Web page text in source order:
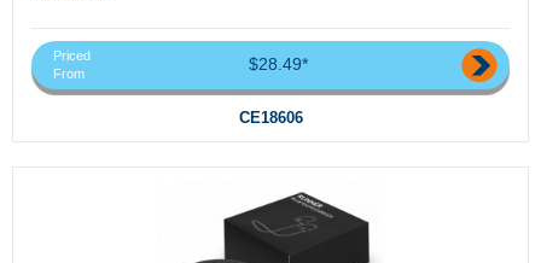
Priced
From
$28.49*
CE18606